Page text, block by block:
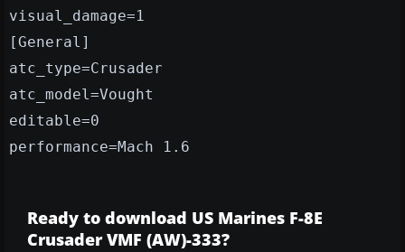
visual_damage=1
[General]
atc_type=Crusader
atc_model=Vought
editable=0
performance=Mach 1.6
Ready to download US Marines F-8E
Crusader VMF (AW)-333?